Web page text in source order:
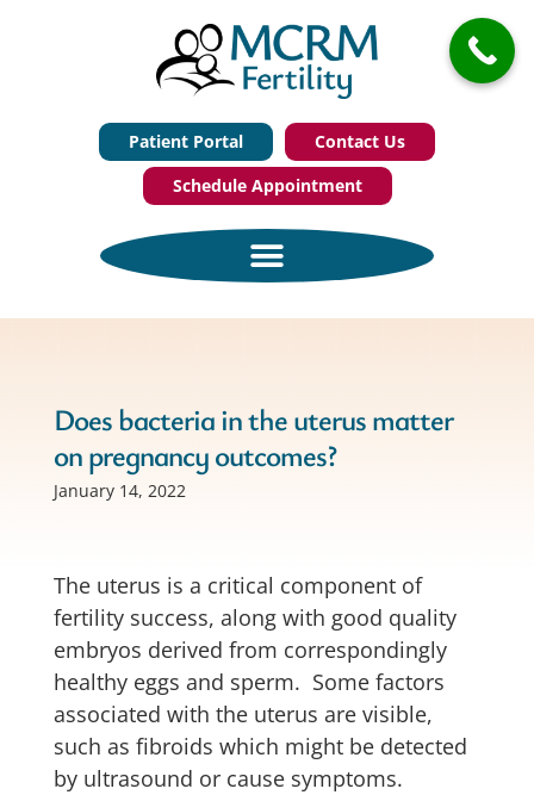
Patient Portal
Contact Us
Schedule Appointment
Does bacteria in the uterus matter
on pregnancy outcomes?
January 14, 2022
The uterus is a critical component of
fertility success, along with good quality
embryos derived from correspondingly
healthy eggs and sperm. Some factors
associated with the uterus are visible,
such as fibroids which might be detected
by ultrasound or cause symptoms.